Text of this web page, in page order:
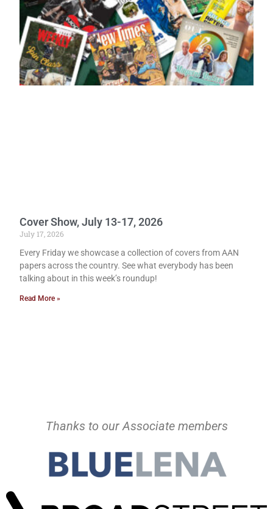
Cover Show, July 13-17, 2026
July 17, 2026
Every Friday we showcase a collection of covers from AAN
papers across the country. See what everybody has been
talking about in this week’s roundup!
Read More »
Thanks to our Associate members